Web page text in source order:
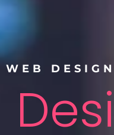
WEB